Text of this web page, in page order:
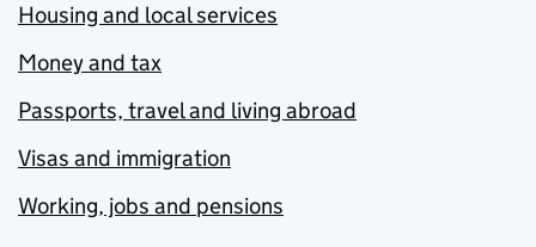
Housing and local services
Money and tax
Passports, travel and living abroad
Visas and immigration
Working, jobs and pensions